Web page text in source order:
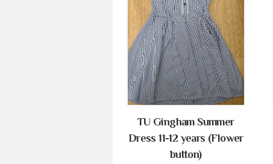
TU Gingham Summer
Dress 11-12 years (Flower
button)